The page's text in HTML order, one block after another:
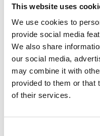
This website uses
We use cookies to
provide social media
We also share
our social media,
may combine it with
provided to them or that
of their services.
direct jobs, trained 30
alternative
Mariam Eluma,
HoBeei
is a Nigerian